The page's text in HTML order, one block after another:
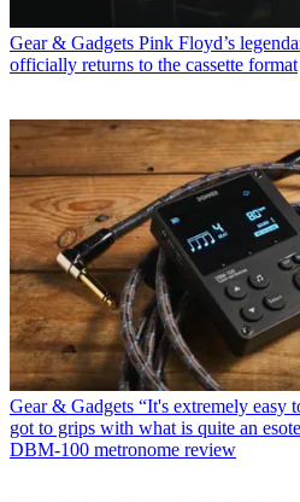
Gear & Gadgets Pink Floyd’s
officially returns to the cassette format
Gear & Gadgets “It's extremely easy
got to grips with what is quite an
DBM-100 metronome review